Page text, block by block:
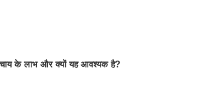
चाय के लाभ और क्यों यह आवश्यक है?